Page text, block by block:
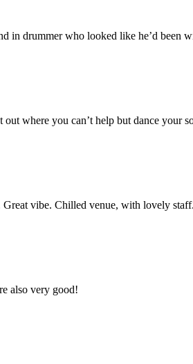
in drummer who looked like he’d been
where you can’t help but dance your
Great vibe. Chilled venue, with lovely staff.
also very good!